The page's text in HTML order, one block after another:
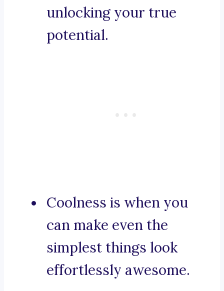
unlocking your true
potential.
Coolness is when you
can make even the
simplest things look
effortlessly awesome.